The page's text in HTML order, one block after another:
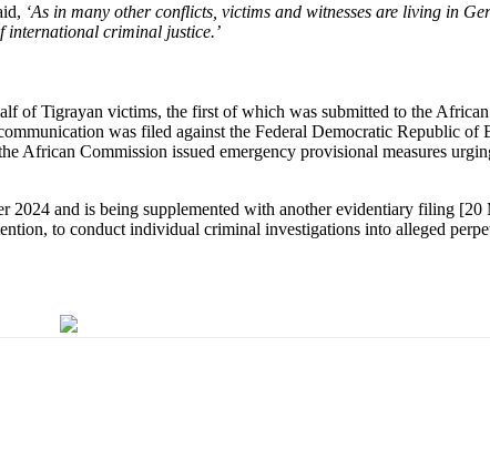
‘As in many other conflicts, victims and witnesses are living in
international criminal justice.’
Tigrayan victims, the first of which was submitted to the
was filed against the Federal Democratic Republic of
African Commission issued emergency provisional measures
2024 and is being supplemented with another evidentiary filing
to conduct individual criminal investigations into alleged